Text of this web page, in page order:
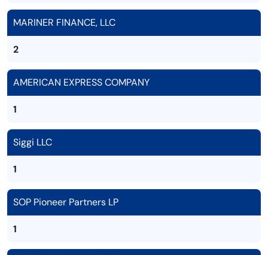
MARINER FINANCE, LLC
2
AMERICAN EXPRESS COMPANY
1
Siggi LLC
1
SOP Pioneer Partners LP
1